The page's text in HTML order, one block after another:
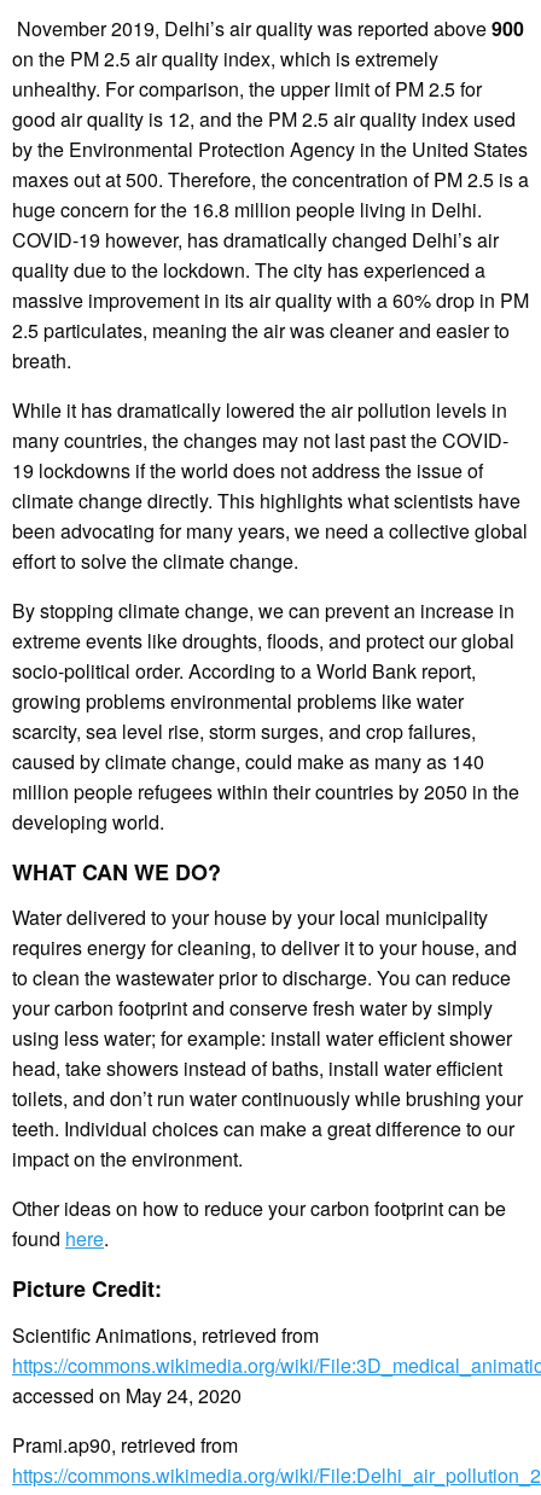
November 2019, Delhi’s air quality was reported above900
on the PM 2.5 air quality index, which is extremely
unhealthy. For comparison, the upper limit of PM 2.5 for
good air quality is 12, and the PM 2.5 air quality index used
by the Environmental Protection Agency in the United States
maxes out at 500. Therefore, the concentration of PM 2.5 is a
huge concern for the 16.8 million people living in Delhi.
COVID-19 however, has dramatically changed Delhi’s air
quality due to the lockdown. The city has experienced a
massive improvement in its air quality with a 60% drop in PM
2.5 particulates, meaning the air was cleaner and easier to
breath.
While it has dramatically lowered the air pollution levels in
many countries, the changes may not last past the COVID-
19 lockdowns if the world does not address the issue of
climate change directly. This highlights what scientists have
been advocating for many years, we need a collective global
effort to solve the climate change.
By stopping climate change, we can prevent an increase in
extreme events like droughts, floods, and protect our global
socio-political order. According to a World Bank report,
growing problems environmental problems like water
scarcity, sea level rise, storm surges, and crop failures,
caused by climate change, could make as many as 140
million people refugees within their countries by 2050 in the
developing world.
WHAT CAN WE DO?
Water delivered to your house by your local municipality
requires energy for cleaning, to deliver it to your house, and
to clean the wastewater prior to discharge. You can reduce
your carbon footprint and conserve fresh water by simply
using less water; for example: install water efficient shower
head, take showers instead of baths, install water efficient
toilets, and don’t run water continuously while brushing your
teeth. Individual choices can make a great difference to our
impact on the environment.
Other ideas on how to reduce your carbon footprint can be
found here.
Picture Credit:
Scientific Animations, retrieved from
https://commons.wikimedia.org/wiki/
accessed on May 24, 2020
Prami.ap90, retrieved from
https://commons.wikimedia.org/wiki/